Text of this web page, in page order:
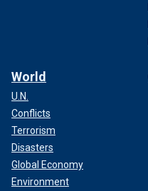
World
U.N.
Conflicts
Terrorism
Disasters
Global Economy
Environment